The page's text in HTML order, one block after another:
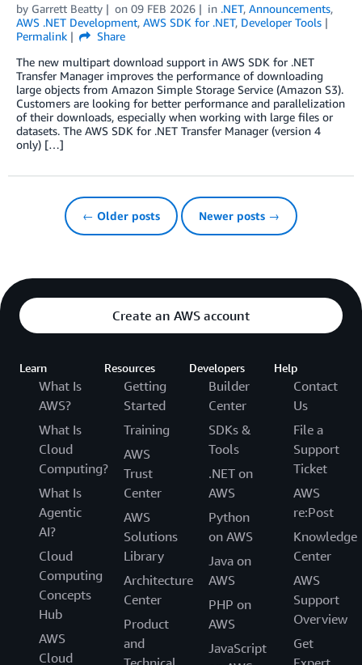
by Garrett Beatty on 09 FEB 2026 in .NET, Announcements,
AWS .NET Development, AWS SDK for .NET, Developer Tools
Permalink
Share
The new multipart download support in AWS SDK for .NET
Transfer Manager improves the performance of downloading
large objects from Amazon Simple Storage Service (Amazon S3).
Customers are looking for better performance and parallelization
of their downloads, especially when working with large files or
datasets. The AWS SDK for .NET Transfer Manager (version 4
only) […]
← Older posts Newer posts →
Create an AWS account
Learn
What Is
AWS?
What Is
Cloud
Computing?
What Is
Agentic
AI?
Cloud
Computing
Concepts
Hub
AWS
Cloud
Resources
Getting
Started
Training
AWS
Trust
Center
AWS
Solutions
Library
Architecture
Center
Product
and
Developers
Builder
Center
SDKs &
Tools
.NET on
AWS
Python
on AWS
Java on
AWS
PHP on
AWS
JavaScript
Help
Contact
Us
File a
Support
Ticket
AWS
re:Post
Knowledge
Center
AWS
Support
Overview
Get